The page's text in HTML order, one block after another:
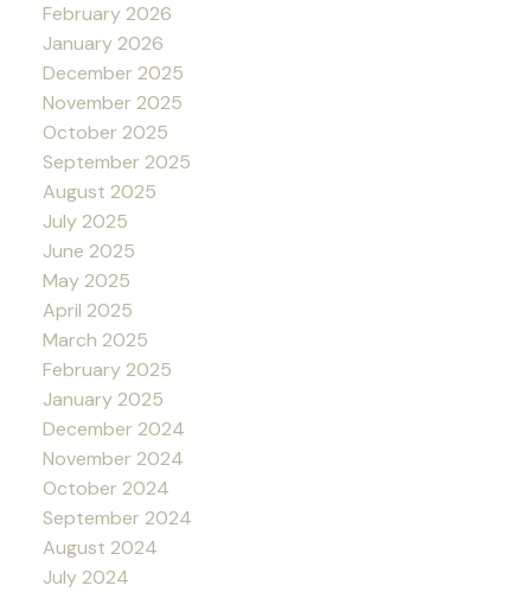
February 2026
January 2026
December 2025
November 2025
October 2025
September 2025
August 2025
July 2025
June 2025
May 2025
April 2025
March 2025
February 2025
January 2025
December 2024
November 2024
October 2024
September 2024
August 2024
July 2024